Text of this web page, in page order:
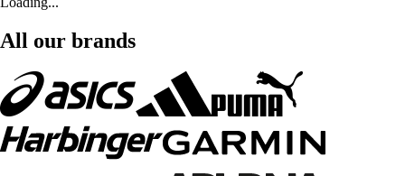
All our brands